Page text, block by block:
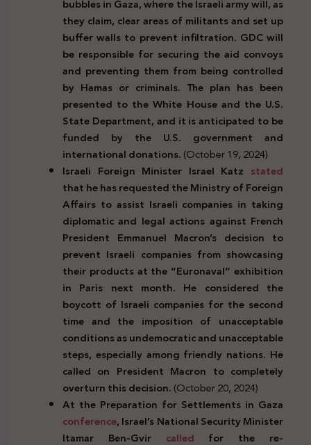
bubbles in Gaza, where the Israeli army will, as
they claim, clear areas of militants and set up
buffer walls to prevent infiltration. GDC will
be responsible for securing the aid convoys
and preventing them from being controlled
by Hamas or criminals. The plan has been
presented to the White House and the U.S.
State Department, and it is anticipated to be
funded by the U.S. government and
international donations.(October 19, 2024)
Israeli Foreign Minister Israel Katz stated
that he has requested the Ministry of Foreign
Affairs to assist Israeli companies in taking
diplomatic and legal actions against French
President Emmanuel Macron’s decision to
prevent Israeli companies from showcasing
their products at the “Euronaval” exhibition
in Paris next month. He considered the
boycott of Israeli companies for the second
time and the imposition of unacceptable
conditions as undemocratic and unacceptable
steps, especially among friendly nations. He
called on President Macron to completely
overturn this decision.(October 20, 2024)
At the Preparation for Settlements in Gaza
conference, Israel’s National Security Minister
Itamar Ben-Gvir called for the re-